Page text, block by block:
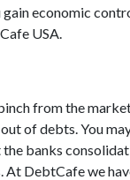
economic
USA.
from the
of debts. You
banks
DebtCafe we